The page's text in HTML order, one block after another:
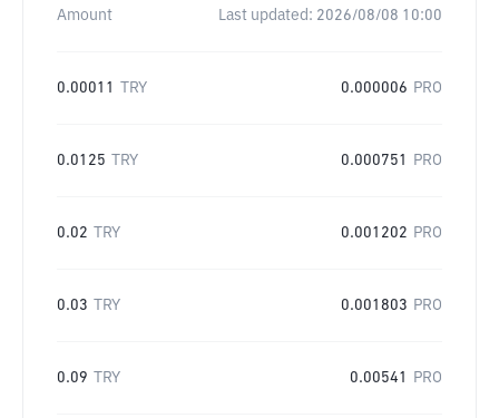
Amount Last updated: 2026/08/08 10:00
0.00011 TRY 0.000006 PRO
0.0125 TRY 0.000751 PRO
0.02 TRY 0.001202 PRO
0.03 TRY 0.001803 PRO
0.09 TRY 0.00541 PRO